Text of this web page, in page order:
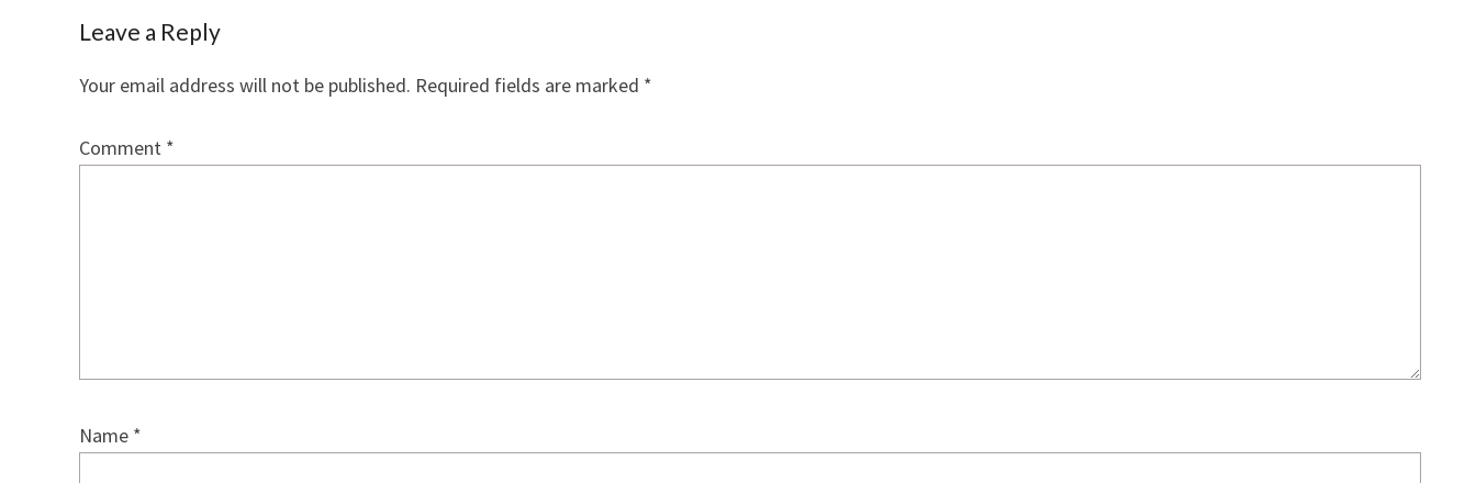
Leave a Reply
Your email address will not be published. Required fields are marked *
Comment *
Name *